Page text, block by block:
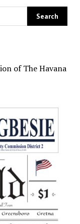
of The Havana